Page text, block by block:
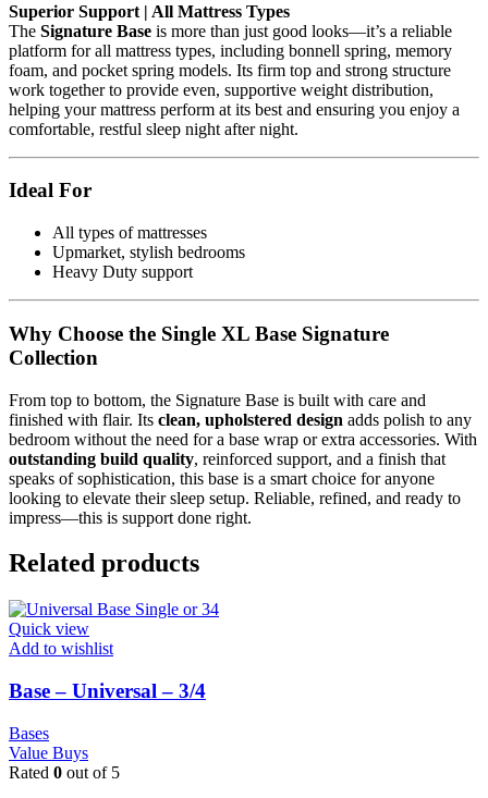
Superior Support | All Mattress Types
The Signature Base is more than just good looks—it’s a reliable
platform for all mattress types, including bonnell spring, memory
foam, and pocket spring models. Its firm top and strong structure
work together to provide even, supportive weight distribution,
helping your mattress perform at its best and ensuring you enjoy a
comfortable, restful sleep night after night.
Ideal For
All types of mattresses
Upmarket, stylish bedrooms
Heavy Duty support
Why Choose the Single XL Base Signature
Collection
From top to bottom, the Signature Base is built with care and
finished with flair. Its clean, upholstered design adds polish to any
bedroom without the need for a base wrap or extra accessories. With
outstanding build quality, reinforced support, and a finish that
speaks of sophistication, this base is a smart choice for anyone
looking to elevate their sleep setup. Reliable, refined, and ready to
impress—this is support done right.
Related products
Quick view
Add to wishlist
Base – Universal – 3/4
Bases
Value Buys
Rated 0 out of 5